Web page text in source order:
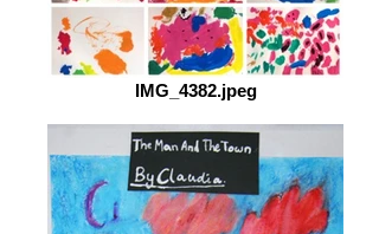
IMG_4382.jpeg